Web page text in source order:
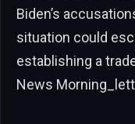
Biden’s
situation could
establishing a
News